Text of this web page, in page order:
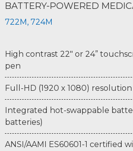
BATTERY-POWERED
722M, 724M
High contrast 22" or 24”
pen
Full-HD (1920 x 1080) resolution
Integrated hot-swappable
batteries)
ANSI/AAMI ES60601-1 certified